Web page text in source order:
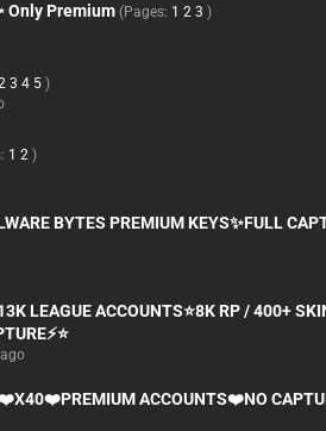
Only Premium (Pages: 1 2 3 )
3 4 5 )
1 2 )
BYTES PREMIUM KEYS✨FULL
LEAGUE ACCOUNTS⭐8K RP / 400+
ACCOUNTS❤️NO